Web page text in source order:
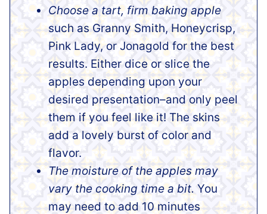
Choose a tart, firm baking apple
such as Granny Smith, Honeycrisp,
Pink Lady, or Jonagold for the best
results. Either dice or slice the
apples depending upon your
desired presentation–and only peel
them if you feel like it! The skins
add a lovely burst of color and
flavor.
The moisture of the apples may
vary the cooking time a bit. You
may need to add 10 minutes